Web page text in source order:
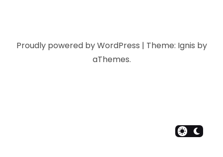
Proudly powered by WordPress | Theme: Ignis by
aThemes.